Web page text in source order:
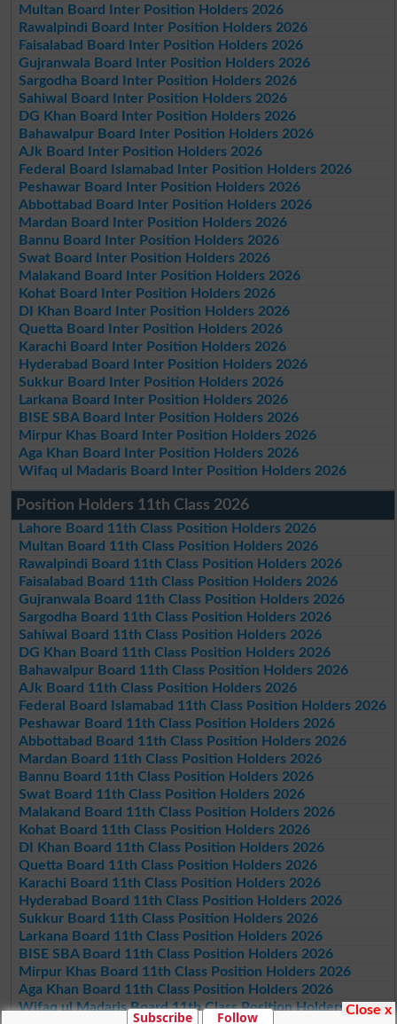
Multan Board Inter Position Holders 2026
Rawalpindi Board Inter Position Holders 2026
Faisalabad Board Inter Position Holders 2026
Gujranwala Board Inter Position Holders 2026
Sargodha Board Inter Position Holders 2026
Sahiwal Board Inter Position Holders 2026
DG Khan Board Inter Position Holders 2026
Bahawalpur Board Inter Position Holders 2026
AJk Board Inter Position Holders 2026
Federal Board Islamabad Inter Position Holders 2026
Peshawar Board Inter Position Holders 2026
Abbottabad Board Inter Position Holders 2026
Mardan Board Inter Position Holders 2026
Bannu Board Inter Position Holders 2026
Swat Board Inter Position Holders 2026
Malakand Board Inter Position Holders 2026
Kohat Board Inter Position Holders 2026
DI Khan Board Inter Position Holders 2026
Quetta Board Inter Position Holders 2026
Karachi Board Inter Position Holders 2026
Hyderabad Board Inter Position Holders 2026
Sukkur Board Inter Position Holders 2026
Larkana Board Inter Position Holders 2026
BISE SBA Board Inter Position Holders 2026
Mirpur Khas Board Inter Position Holders 2026
Aga Khan Board Inter Position Holders 2026
Wifaq ul Madaris Board Inter Position Holders 2026
Position Holders 11th Class 2026
Lahore Board 11th Class Position Holders 2026
Multan Board 11th Class Position Holders 2026
Rawalpindi Board 11th Class Position Holders 2026
Faisalabad Board 11th Class Position Holders 2026
Gujranwala Board 11th Class Position Holders 2026
Sargodha Board 11th Class Position Holders 2026
Sahiwal Board 11th Class Position Holders 2026
DG Khan Board 11th Class Position Holders 2026
Bahawalpur Board 11th Class Position Holders 2026
AJk Board 11th Class Position Holders 2026
Federal Board Islamabad 11th Class Position Holders 2026
Peshawar Board 11th Class Position Holders 2026
Abbottabad Board 11th Class Position Holders 2026
Mardan Board 11th Class Position Holders 2026
Bannu Board 11th Class Position Holders 2026
Swat Board 11th Class Position Holders 2026
Malakand Board 11th Class Position Holders 2026
Kohat Board 11th Class Position Holders 2026
DI Khan Board 11th Class Position Holders 2026
Quetta Board 11th Class Position Holders 2026
Karachi Board 11th Class Position Holders 2026
Hyderabad Board 11th Class Position Holders 2026
Sukkur Board 11th Class Position Holders 2026
Larkana Board 11th Class Position Holders 2026
BISE SBA Board 11th Class Position Holders 2026
Mirpur Khas Board 11th Class Position Holders 2026
Aga Khan Board 11th Class Position Holders 2026
Wifaq ul Madaris Board 11th Class Position Holders 2026
Subscribe Follow Close x